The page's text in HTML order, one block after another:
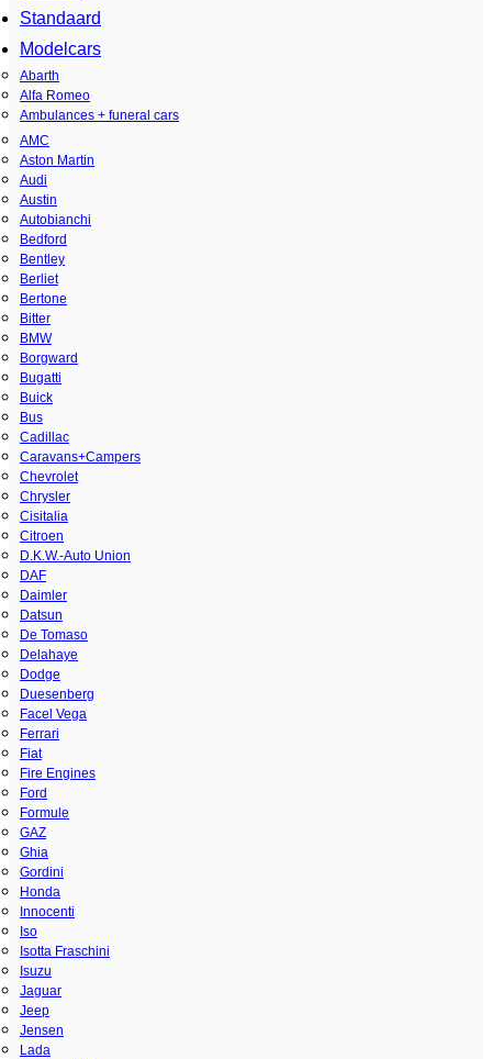
Standaard
Modelcars
Abarth
Alfa Romeo
Ambulances + funeral cars
AMC
Aston Martin
Audi
Austin
Autobianchi
Bedford
Bentley
Berliet
Bertone
Bitter
BMW
Borgward
Bugatti
Buick
Bus
Cadillac
Caravans+Campers
Chevrolet
Chrysler
Cisitalia
Citroen
D.K.W.-Auto Union
DAF
Daimler
Datsun
De Tomaso
Delahaye
Dodge
Duesenberg
Facel Vega
Ferrari
Fiat
Fire Engines
Ford
Formule
GAZ
Ghia
Gordini
Honda
Innocenti
Iso
Isotta Fraschini
Isuzu
Jaguar
Jeep
Jensen
Lada